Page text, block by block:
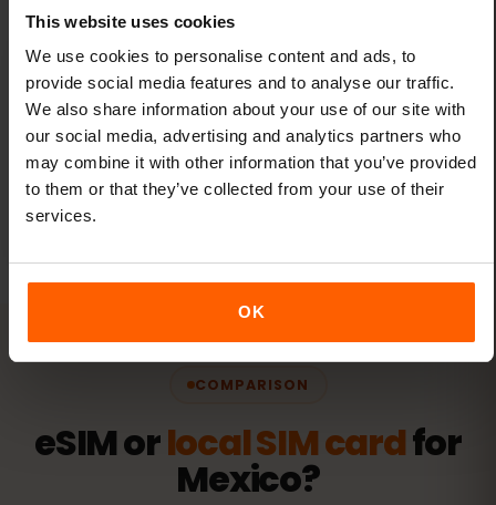
This website uses cookies
We use cookies to personalise content and ads, to
provide social media features and to analyse our traffic.
We also share information about your use of our site with
our social media, advertising and analytics partners who
may combine it with other information that you’ve provided
to them or that they’ve collected from your use of their
services.
OK
One eSIM for all travel
Add new destinations to your existing eSIM
through the eSIMFOX dashboard — no new
eSIMs needed.
COMPARISON
eSIM orlocal SIM cardfor
Mexico?